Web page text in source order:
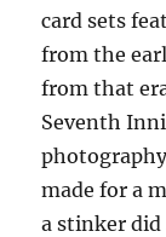
card sets
from the
from that
Seventh
made for a
a stinker